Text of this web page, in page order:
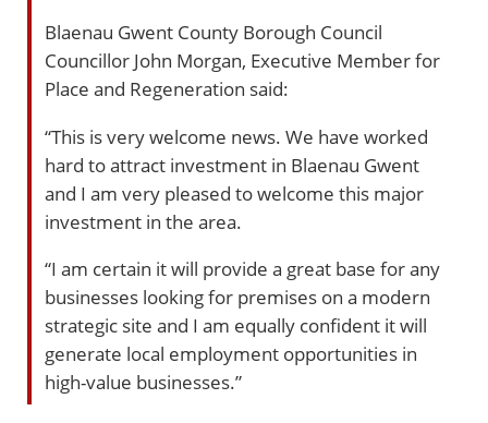
Blaenau Gwent County Borough Council
Councillor John Morgan, Executive Member for
Place and Regeneration said:
“This is very welcome news. We have worked
hard to attract investment in Blaenau Gwent
and I am very pleased to welcome this major
investment in the area.
“I am certain it will provide a great base for any
businesses looking for premises on a modern
strategic site and I am equally confident it will
generate local employment opportunities in
high-value businesses.”